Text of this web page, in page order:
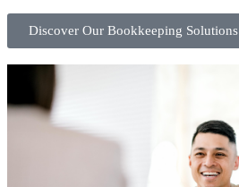
Discover Our Bookkeeping Solutions